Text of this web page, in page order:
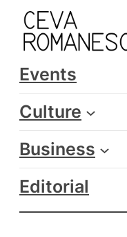
Skip
content
Events
Culture
Business
Editorial